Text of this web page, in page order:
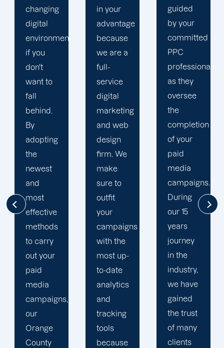
in your
advantage
because
we are a
full-
service
digital
marketing
and web
design
firm. We
make
sure to
outfit
your
campaigns
with the
most up-
to-date
analytics
and
tracking
tools
because
guided
by your
committed
PPC
professional
as they
oversee
the
completion
of your
paid
media
campaigns.
During
our 15
years
journey
in the
industry,
we have
gained
the trust
of many
clients
a
completely
unique
PPC
plan that
is
adapted
to your
goals
and
financial
situation.
We take
the time
to
comprehend
your
brand
and
business
objectives
in order
to
develop